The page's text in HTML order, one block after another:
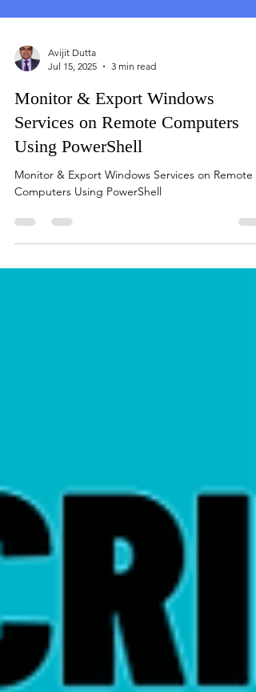
Jul 15, 2025
3 min read
Monitor & Export Windows
Services on Remote Computers
Using PowerShell
Computers Using PowerShell